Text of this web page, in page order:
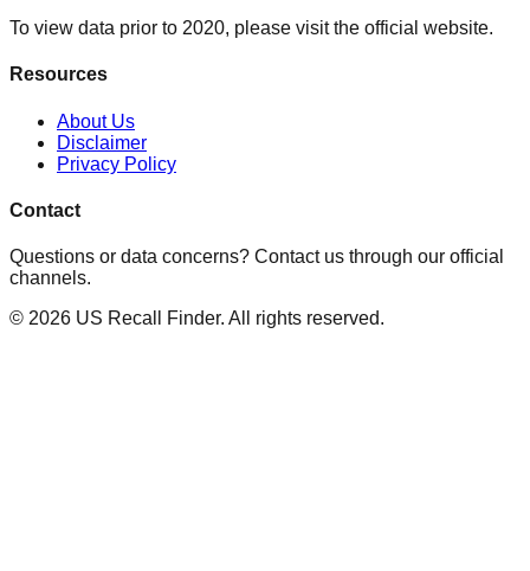
To view data prior to 2020, please visit the official website.
Resources
About Us
Disclaimer
Privacy Policy
Contact
Questions or data concerns? Contact us through our official
channels.
© 2026 US Recall Finder. All rights reserved.